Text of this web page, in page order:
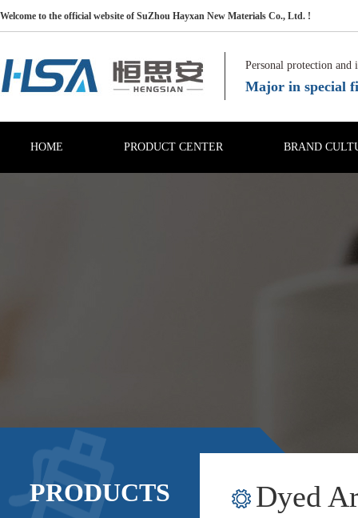
Welcome to the official website of SuZhou Hayxan New Materials Co., Ltd. !
Personal protection and
Major in special
HOME PRODUCT CENTER BRAND
PRODUCTS Dyed